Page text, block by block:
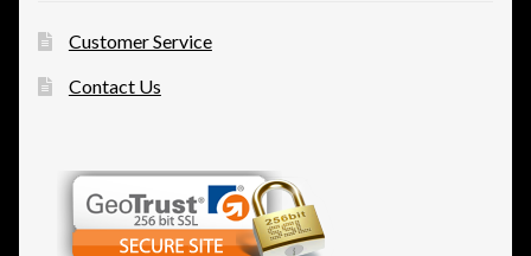
Customer Service
Contact Us